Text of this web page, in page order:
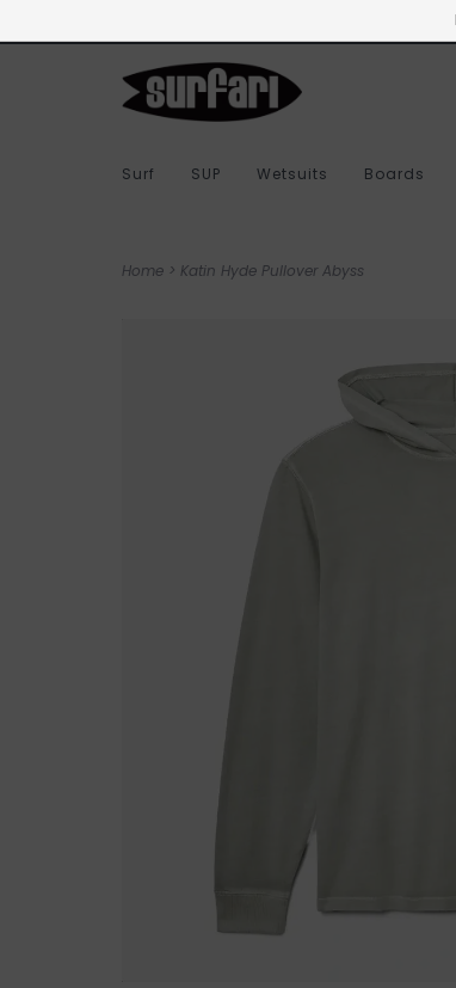
Surf SUP Wetsuits Boards
Home > Katin Hyde Pullover Abyss